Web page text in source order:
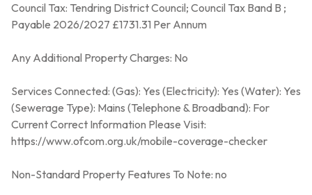
Council Tax: Tendring District Council; Council Tax Band B ;
Payable 2026/2027 £1731.31 Per Annum
Any Additional Property Charges: No
Services Connected: (Gas): Yes (Electricity): Yes (Water): Yes
(Sewerage Type): Mains (Telephone & Broadband): For
Current Correct Information Please Visit:
https://www.ofcom.org.uk/mobile-coverage-checker
Non-Standard Property Features To Note: no